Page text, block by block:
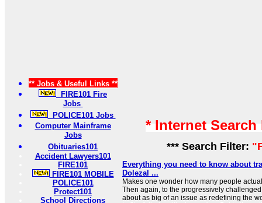
** Jobs & Useful Links **
FIRE101 Fire
Jobs
POLICE101 Jobs
Computer Mainframe
Jobs
Obituaries101
Accident Lawyers101
FIRE101
FIRE101 MOBILE
POLICE101
Protect101
School Directions
* Internet
*** Search Filter:
Everything you need to know about
Dolezal ...
Makes one wonder how many people
Then again, to the progressively
about as big of an issue as redefining the